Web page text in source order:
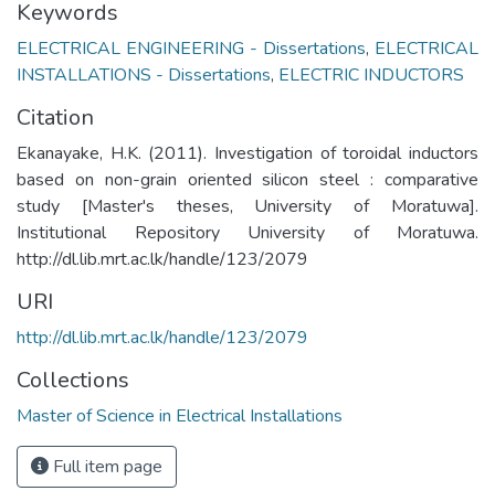
Keywords
ELECTRICAL ENGINEERING - Dissertations, ELECTRICAL
INSTALLATIONS - Dissertations, ELECTRIC INDUCTORS
Citation
Ekanayake, H.K. (2011). Investigation of toroidal inductors
based on non-grain oriented silicon steel : comparative
study [Master's theses, University of Moratuwa].
Institutional Repository University of Moratuwa.
http://dl.lib.mrt.ac.lk/handle/123/2079
URI
http://dl.lib.mrt.ac.lk/handle/123/2079
Collections
Master of Science in Electrical Installations
Full item page